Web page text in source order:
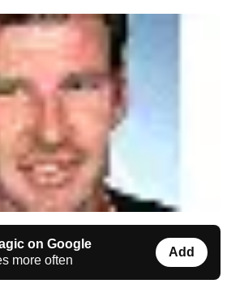
on Google
more often
Add